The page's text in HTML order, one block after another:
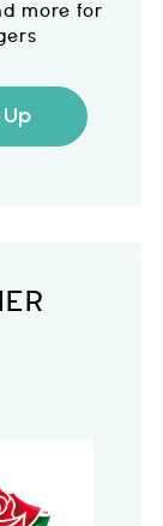
more for
Up